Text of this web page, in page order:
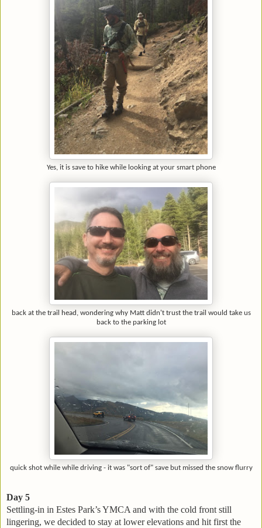
Yes, it is save to hike while looking at your smart phone
back at the trail head, wondering why Matt didn't trust the trail would take us
back to the parking lot
quick shot while while driving - it was "sort of" save but missed the snow flurry
Day 5
Settling-in in Estes Park’s YMCA and with the cold front still
lingering, we decided to stay at lower elevations and hit first the